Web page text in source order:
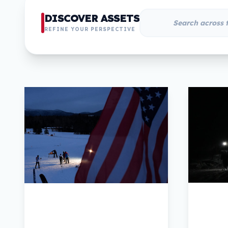
DISCOVER ASSETS
REFINE YOUR PERSPECTIVE